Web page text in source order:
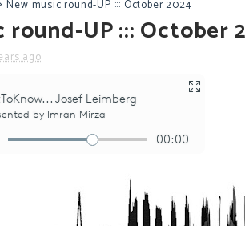
New music round-UP ::: October 2024
round-UP ::: October
ago